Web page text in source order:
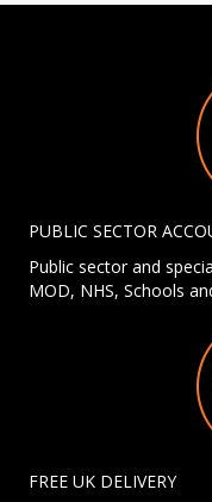
PUBLIC SECTOR
Public sector and
MOD, NHS, Schools
FREE UK DELIVERY